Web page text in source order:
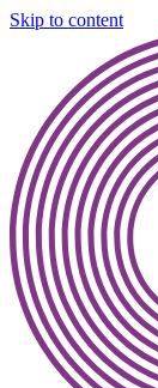
Skip to content